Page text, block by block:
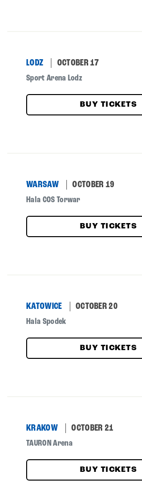
LODZ OCTOBER 17
Sport Arena Lodz
BUY TICKETS
WARSAW OCTOBER 19
Hala COS Torwar
BUY TICKETS
KATOWICE OCTOBER 20
Hala Spodek
BUY TICKETS
KRAKOW OCTOBER 21
TAURON Arena
BUY TICKETS